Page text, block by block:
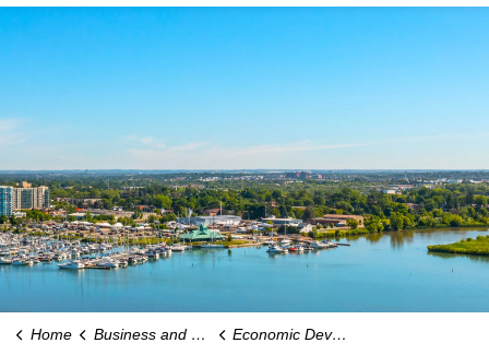
Home Business and Economy
Economic Development